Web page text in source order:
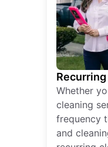
Whether
cleaning
frequency
and